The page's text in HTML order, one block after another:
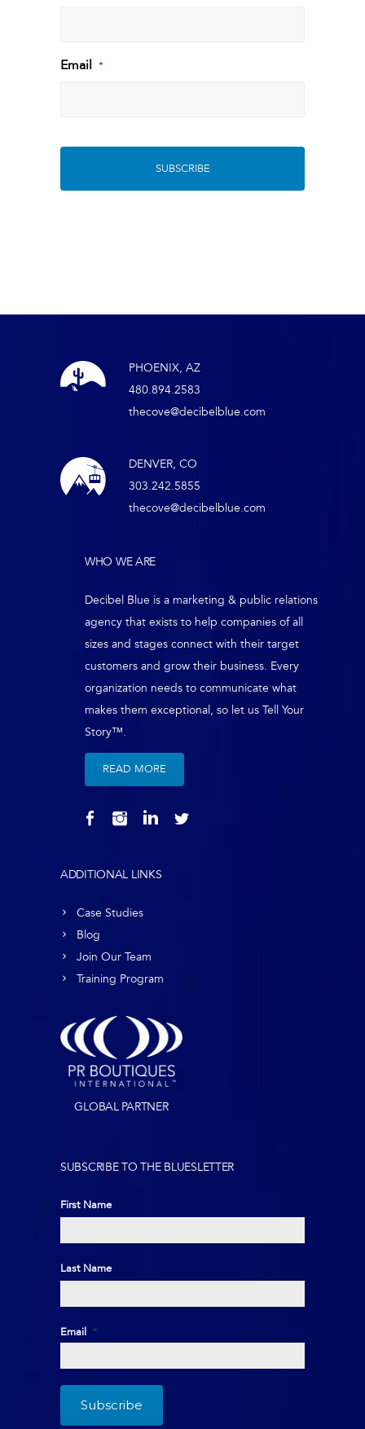
Last
Email *
PHOENIX, AZ
480.894.2583
thecove@decibelblue.com
DENVER, CO
303.242.5855
thecove@decibelblue.com
WHO WE ARE
Decibel Blue is a marketing & public relations
agency that exists to help companies of all
sizes and stages connect with their target
customers and grow their business. Every
organization needs to communicate what
makes them exceptional, so let us Tell Your
Story™.
READ MORE
ADDITIONAL LINKS
Case Studies
Blog
Join Our Team
Training Program
GLOBAL PARTNER
SUBSCRIBE TO THE BLUESLETTER
First Name
First
Last Name
Last
Email *